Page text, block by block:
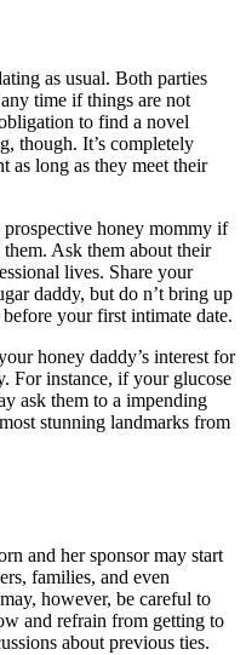
as usual. Both parties
time if things are not
to find a novel
though. It’s completely
as long as they meet their
honey mommy if
Ask them about their
lives. Share your
daddy, but do n’t bring up
your first intimate date.
honey daddy’s interest for
For instance, if your glucose
ask them to a impending
stunning landmarks from
and her sponsor may start
families, and even
however, be careful to
and refrain from getting to
about previous ties.